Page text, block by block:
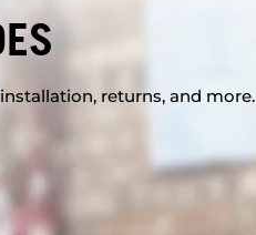
returns, and more.